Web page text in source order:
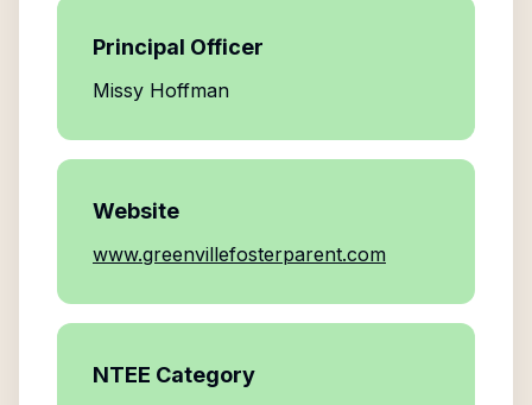
Principal Officer
Missy Hoffman
Website
www.greenvillefosterparent.com
NTEE Category